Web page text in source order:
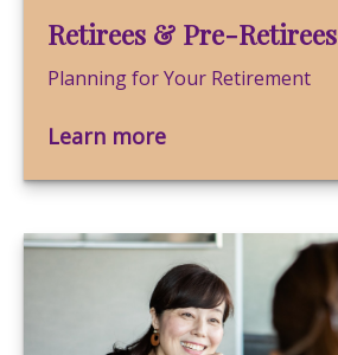
Retirees & Pre-Retirees
Planning for Your Retirement
Learn more